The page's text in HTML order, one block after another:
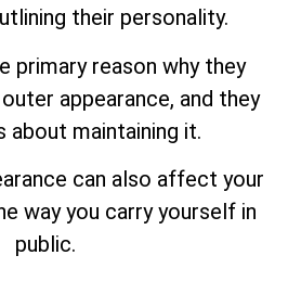
their personality.
primary reason why they
appearance, and they
about maintaining it.
can also affect your
way you carry yourself in
public.